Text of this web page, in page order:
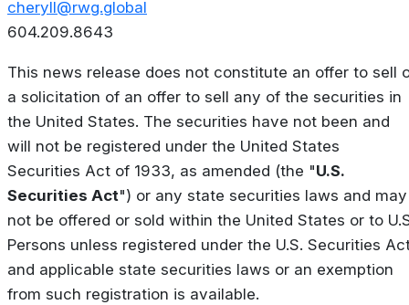
cheryll@rwg.global
604.209.8643
This news release does not constitute an offer to sell
a solicitation of an offer to sell any of the securities in
the United States. The securities have not been and
will not be registered under the United States
Securities Act of 1933, as amended (the "U.S.
Securities Act") or any state securities laws and may
not be offered or sold within the United States or to
Persons unless registered under the U.S. Securities
and applicable state securities laws or an exemption
from such registration is available.